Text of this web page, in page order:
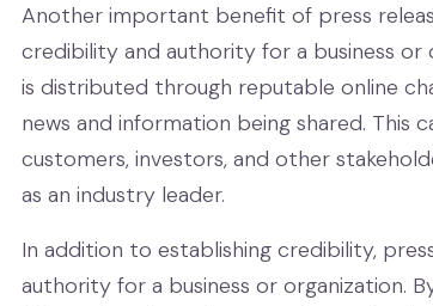
Another important benefit of press
credibility and authority for a business or
is distributed through reputable online
news and information being shared. This
customers, investors, and other
as an industry leader.
In addition to establishing credibility,
authority for a business or organization.